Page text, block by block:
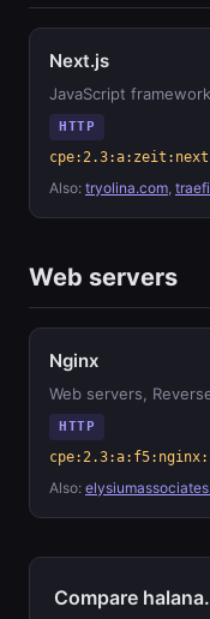
Next.js
JavaScript
HTTP
Also: tryolina.com,
Web servers
Nginx
Web servers,
HTTP
Also:
Compare